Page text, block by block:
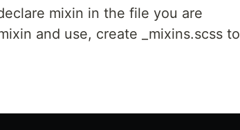
mixin in the file you are
and use, create _mixins.scss to